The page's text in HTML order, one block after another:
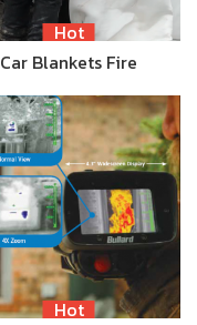
Hot
Car Blankets Fire
Hot